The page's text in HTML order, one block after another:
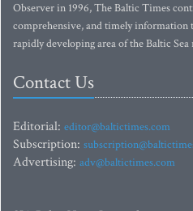
Observer in 1996, The Baltic Times
comprehensive, and timely information
rapidly developing area of the Baltic Sea
Contact Us
Editorial: editor@baltictimes.com
Subscription:
Advertising: adv@baltictimes.com